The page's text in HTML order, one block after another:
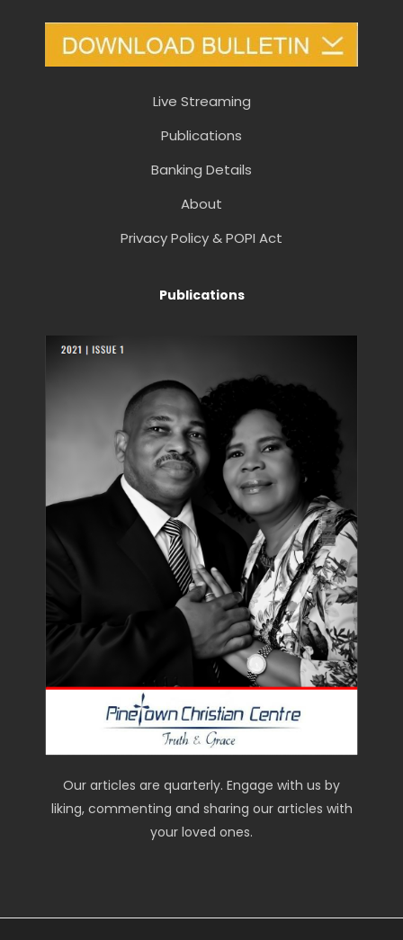
Live Streaming
Publications
Banking Details
About
Privacy Policy & POPI Act
Publications
Our articles are quarterly. Engage with us by
liking, commenting and sharing our articles with
your loved ones.